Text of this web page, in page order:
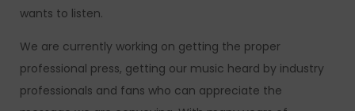
wants to listen.
We are currently working on getting the proper
professional press, getting our music heard by industry
professionals and fans who can appreciate the